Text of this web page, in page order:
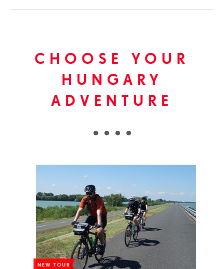
CHOOSE YOUR
HUNGARY
ADVENTURE
NEW TOUR